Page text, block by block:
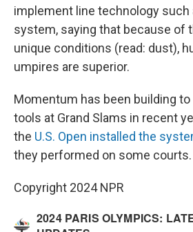
implement line technology such
system, saying that because of
unique conditions (read: dust),
umpires are superior.
Momentum has been building
tools at Grand Slams in recent
the U.S. Open installed the
they performed on some courts.
Copyright 2024 NPR